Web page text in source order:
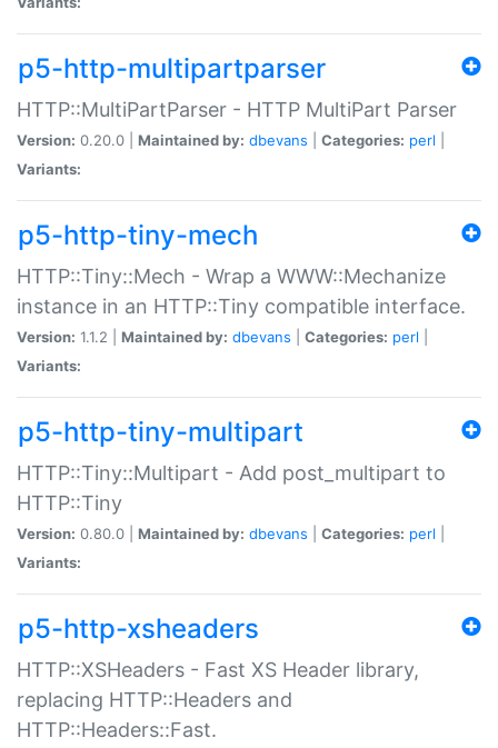
p5-http-multipartparser
HTTP::MultiPartParser - HTTP MultiPart Parser
Version: 0.20.0 | Maintained by: dbevans Categories: perl
Variants:
p5-http-tiny-mech
HTTP::Tiny::Mech - Wrap a WWW::Mechanize
instance in an HTTP::Tiny compatible interface.
Version: 1.1.2 | Maintained by: dbevans Categories: perl
Variants:
p5-http-tiny-multipart
HTTP::Tiny::Multipart - Add post_multipart to
HTTP::Tiny
Version: 0.80.0 | Maintained by: dbevans Categories: perl
Variants:
p5-http-xsheaders
HTTP::XSHeaders - Fast XS Header library,
replacing HTTP::Headers and
HTTP::Headers::Fast.